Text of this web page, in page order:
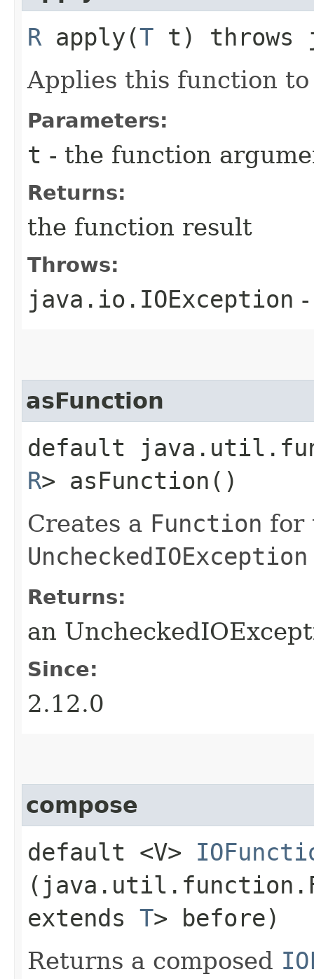
Rapply​(T t) throws
Applies this function
Parameters:
t - the function
Returns:
the function result
Throws:
java.io.IOException
asFunction
default
R> asFunction()
Creates a Function for
UncheckedIOException
Returns:
an
Since:
2.12.0
compose
default <V>
extends T> before)
Returns a composed